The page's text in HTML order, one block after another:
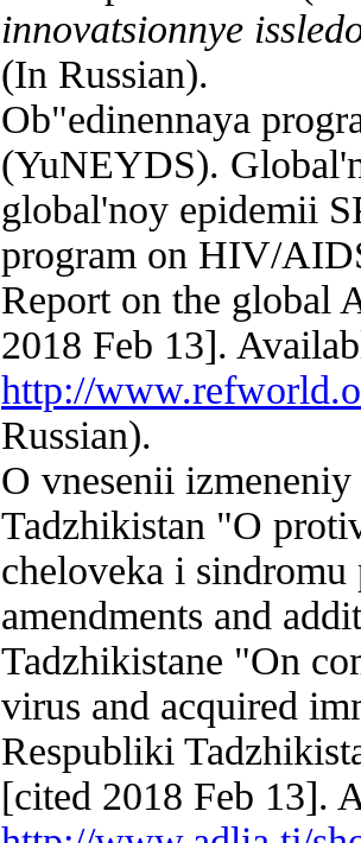
innovatsionnye
(In Russian).
Ob"edinennaya
(YuNEYDS).
global'noy epidemii
program on HIV/
Report on the global
2018 Feb 13].
http://
Russian).
O vnesenii
Tadzhikistan "O
cheloveka i
amendments and
Tadzhikistane "On
virus and acquired
Respubliki
[cited 2018 Feb 13].